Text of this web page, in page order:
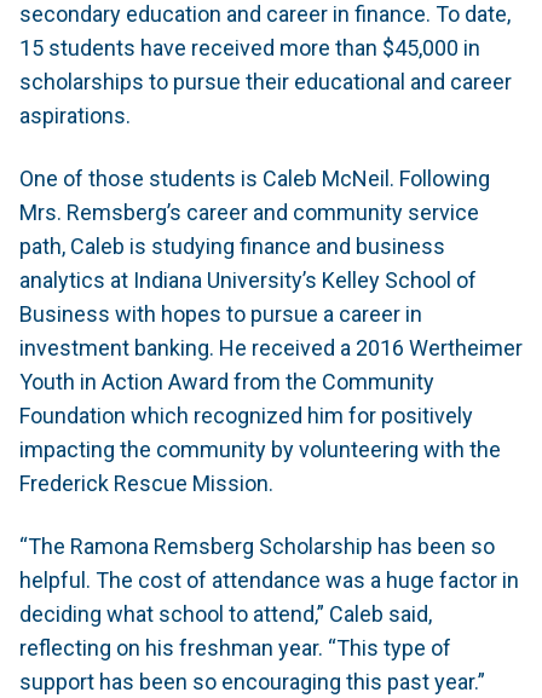
secondary education and career in finance. To date,
15 students have received more than $45,000 in
scholarships to pursue their educational and career
aspirations.
One of those students is Caleb McNeil. Following
Mrs. Remsberg’s career and community service
path, Caleb is studying finance and business
analytics at Indiana University’s Kelley School of
Business with hopes to pursue a career in
investment banking. He received a 2016 Wertheimer
Youth in Action Award from the Community
Foundation which recognized him for positively
impacting the community by volunteering with the
Frederick Rescue Mission.
“The Ramona Remsberg Scholarship has been so
helpful. The cost of attendance was a huge factor in
deciding what school to attend,” Caleb said,
reflecting on his freshman year. “This type of
support has been so encouraging this past year.”